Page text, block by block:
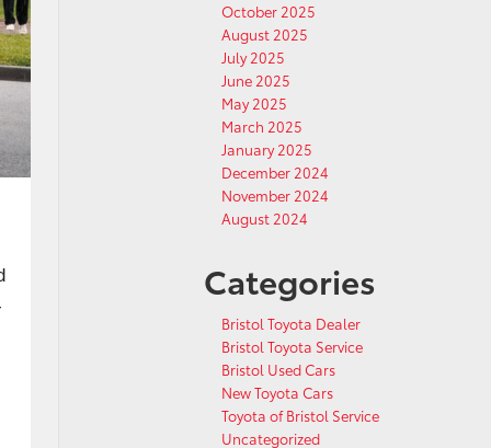
October 2025
August 2025
July 2025
June 2025
May 2025
March 2025
January 2025
December 2024
November 2024
August 2024
Categories
Bristol Toyota Dealer
Bristol Toyota Service
Bristol Used Cars
New Toyota Cars
Toyota of Bristol Service
Uncategorized